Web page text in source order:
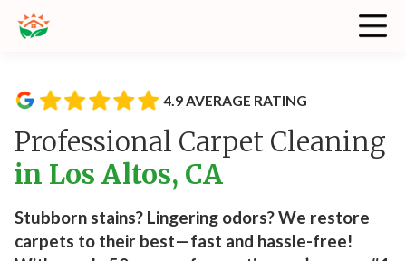
4.9 AVERAGE RATING
Professional Carpet Cleaning
in Los Altos, CA
Stubborn stains? Lingering odors? We restore
carpets to their best—fast and hassle-free!